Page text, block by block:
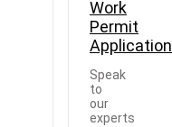
Work
Permit
Application
Speak
to
our
experts